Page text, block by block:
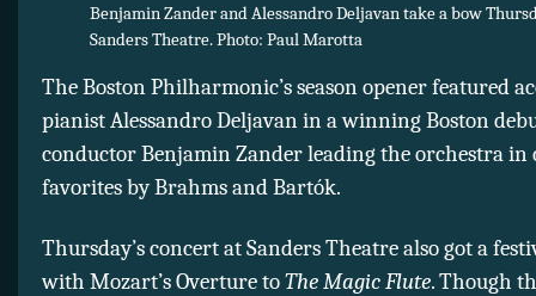
Benjamin Zander and Alessandro Deljavan take a bow
Sanders Theatre. Photo: Paul Marotta
The Boston Philharmonic’s season opener featured
pianist Alessandro Deljavan in a winning Boston
conductor Benjamin Zander leading the orchestra in
favorites by Brahms and Bartók.
Thursday’s concert at Sanders Theatre also got a
with Mozart’s Overture toThe Magic Flute. Though